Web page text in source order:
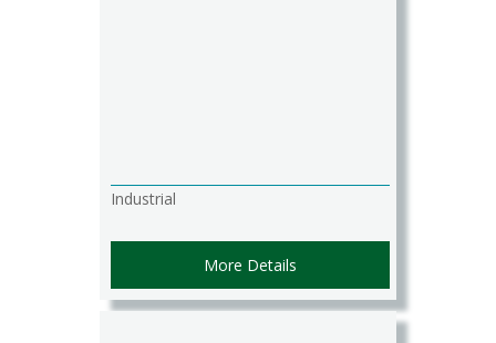
Industrial
More Details